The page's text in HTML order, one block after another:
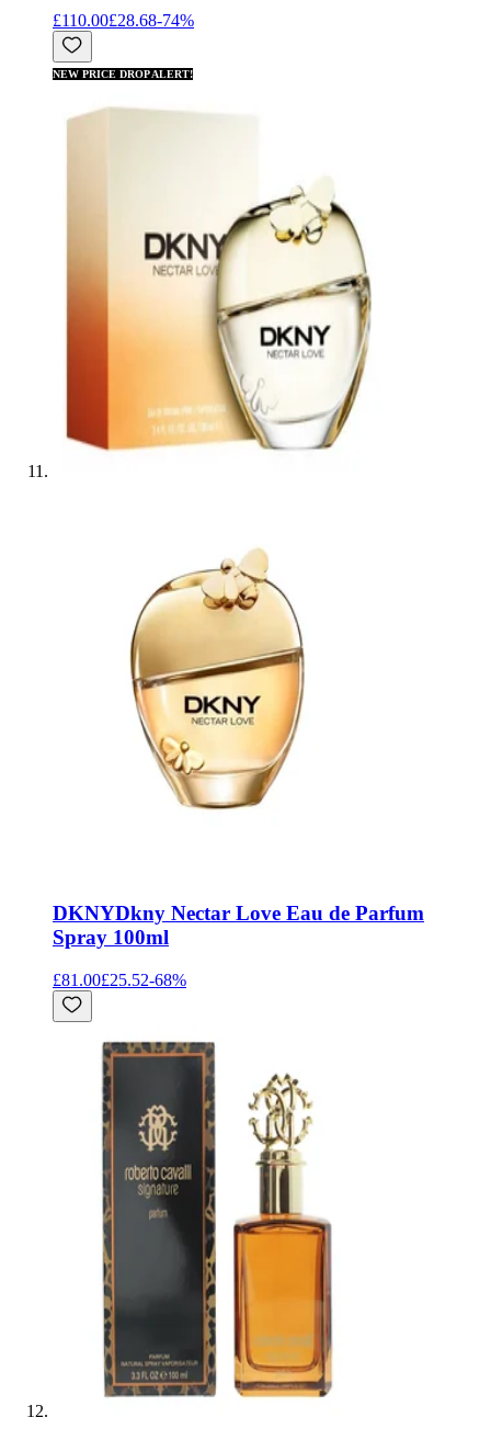
£110.00£28.68-74%
NEW PRICE DROP ALERT!
DKNYDkny Nectar Love Eau de Parfum
Spray 100ml
£81.00£25.52-68%